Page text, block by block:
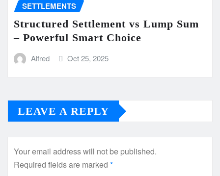
SETTLEMENTS
Structured Settlement vs Lump Sum
– Powerful Smart Choice
Alfred Oct 25, 2025
LEAVE A REPLY
Your email address will not be published.
Required fields are marked *